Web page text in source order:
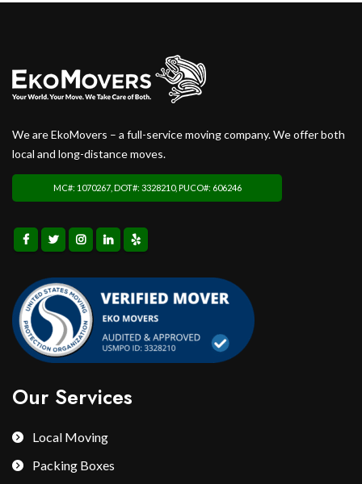
We are EkoMovers – a full-service moving company. We offer both
local and long-distance moves.
MC#: 1070267, DOT#: 3328210, PUCO#: 606246
Our Services
Local Moving
Packing Boxes